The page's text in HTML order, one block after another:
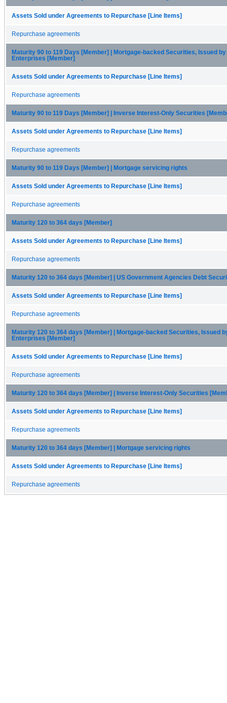
Assets Sold under Agreements to Repurchase [Line Items]
Repurchase agreements
Maturity 90 to 119 Days [Member] | Mortgage-backed Securities, Issued
Enterprises [Member]
Assets Sold under Agreements to Repurchase [Line Items]
Repurchase agreements
Maturity 90 to 119 Days [Member] | Inverse Interest-Only Securities
Assets Sold under Agreements to Repurchase [Line Items]
Repurchase agreements
Maturity 90 to 119 Days [Member] | Mortgage servicing rights
Assets Sold under Agreements to Repurchase [Line Items]
Repurchase agreements
Maturity 120 to 364 days [Member]
Assets Sold under Agreements to Repurchase [Line Items]
Repurchase agreements
Maturity 120 to 364 days [Member] | US Government Agencies Debt
Assets Sold under Agreements to Repurchase [Line Items]
Repurchase agreements
Maturity 120 to 364 days [Member] | Mortgage-backed Securities, Issued
Enterprises [Member]
Assets Sold under Agreements to Repurchase [Line Items]
Repurchase agreements
Maturity 120 to 364 days [Member] | Inverse Interest-Only Securities
Assets Sold under Agreements to Repurchase [Line Items]
Repurchase agreements
Maturity 120 to 364 days [Member] | Mortgage servicing rights
Assets Sold under Agreements to Repurchase [Line Items]
Repurchase agreements